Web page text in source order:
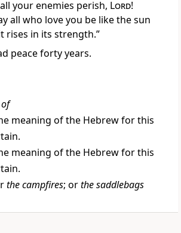
your enemies perish, Lord!
all who love you be like the sun
rises in its strength.”
peaceforty years.
of
meaning of the Hebrew for this
meaning of the Hebrew for this
the campfires; orthe saddlebags